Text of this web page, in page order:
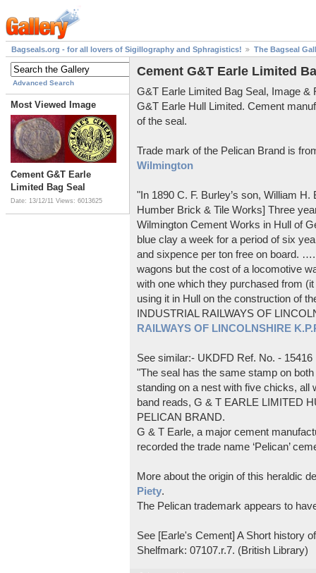
Bagseals.org - for all lovers of Sigillography and Sphragistics! The Bagseal
Advanced Search
Most Viewed Image
Cement G&T Earle
Limited Bag Seal
Date: 13/12/11 Views: 6013625
Cement G&T Earle Limited
G&T Earle Limited Bag Seal, Image &
G&T Earle Hull Limited. Cement
of the seal.
Trade mark of the Pelican Brand is
Wilmington
"In 1890 C. F. Burley’s son, William
Humber Brick & Tile Works] Three
Wilmington Cement Works in Hull of
blue clay a week for a period of six
and sixpence per ton free on board.
wagons but the cost of a locomotive
with one which they purchased from
using it in Hull on the construction of
INDUSTRIAL RAILWAYS OF
RAILWAYS OF LINCOLNSHIRE
See similar:- UKDFD Ref. No. - 15416
"The seal has the same stamp on
standing on a nest with five chicks, all
band reads, G & T EARLE LIMITED
PELICAN BRAND.
G & T Earle, a major cement
recorded the trade name ‘Pelican’
More about the origin of this heraldic
Piety.
The Pelican trademark appears to
See [Earle's Cement] A Short history
Shelfmark: 07107.r.7. (British Library)